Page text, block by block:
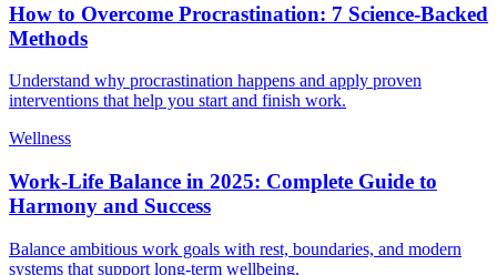
How to Overcome Procrastination: 7 Science-Backed
Methods
Understand why procrastination happens and apply proven
interventions that help you start and finish work.
Wellness
Work-Life Balance in 2025: Complete Guide to
Harmony and Success
Balance ambitious work goals with rest, boundaries, and modern
systems that support long-term wellbeing.